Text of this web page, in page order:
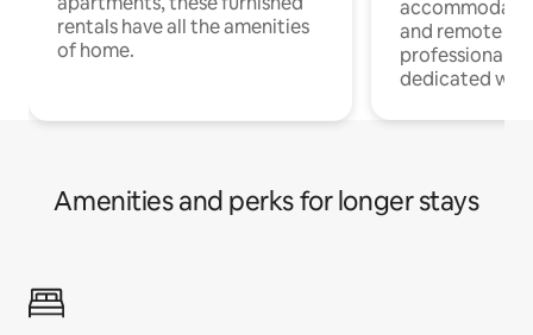
rentals have all the amenities
of home.
and remote
professionals
dedicated
Amenities and perks for longer stays